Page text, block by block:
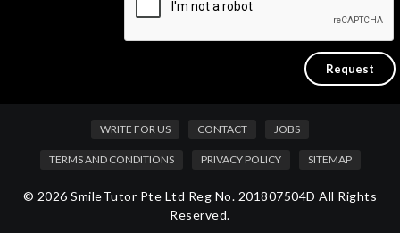
WRITE FOR US CONTACT JOBS
TERMS AND CONDITIONS PRIVACY POLICY SITEMAP
© 2026 SmileTutor Pte Ltd Reg No. 201807504D All Rights
Reserved.